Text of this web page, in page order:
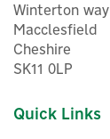
Winterton way
Macclesfield
Cheshire
SK11 0LP
Quick Links